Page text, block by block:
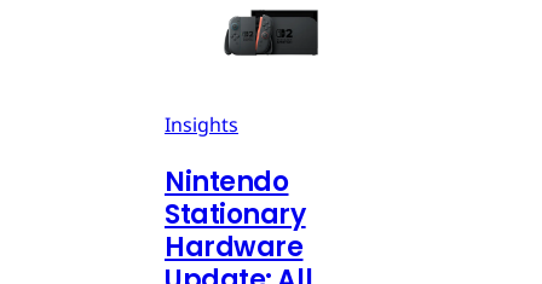
Insights
Nintendo
Stationary
Hardware